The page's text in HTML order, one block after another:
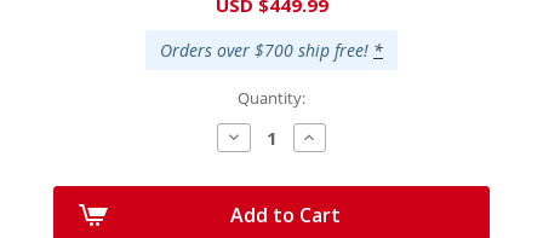
Orders over $700 ship free! *
Quantity:
Decrease
Quantity:
Increase
Quantity:
Add to Cart